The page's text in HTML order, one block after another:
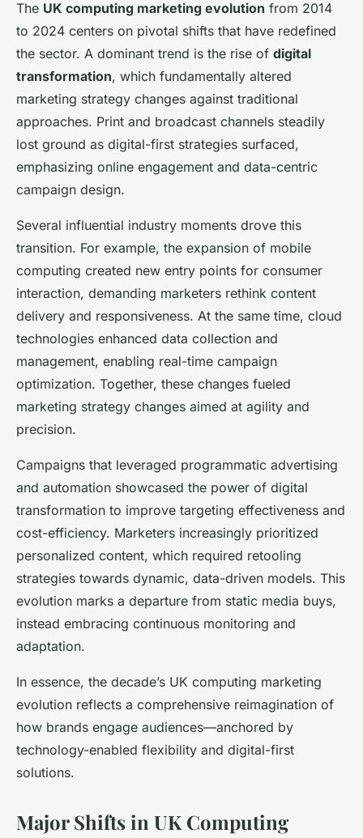
The UK computing marketing evolution from 2014
to 2024 centers on pivotal shifts that have redefined
the sector. A dominant trend is the rise of digital
transformation, which fundamentally altered
marketing strategy changes against traditional
approaches. Print and broadcast channels steadily
lost ground as digital-first strategies surfaced,
emphasizing online engagement and data-centric
campaign design.
Several influential industry moments drove this
transition. For example, the expansion of mobile
computing created new entry points for consumer
interaction, demanding marketers rethink content
delivery and responsiveness. At the same time, cloud
technologies enhanced data collection and
management, enabling real-time campaign
optimization. Together, these changes fueled
marketing strategy changes aimed at agility and
precision.
Campaigns that leveraged programmatic advertising
and automation showcased the power of digital
transformation to improve targeting effectiveness and
cost-efficiency. Marketers increasingly prioritized
personalized content, which required retooling
strategies towards dynamic, data-driven models. This
evolution marks a departure from static media buys,
instead embracing continuous monitoring and
adaptation.
In essence, the decade’s UK computing marketing
evolution reflects a comprehensive reimagination of
how brands engage audiences—anchored by
technology-enabled flexibility and digital-first
solutions.
Major Shifts in UK Computing